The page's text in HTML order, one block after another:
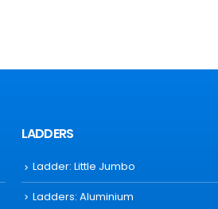
LADDERS
Ladder: Little Jumbo
Ladders: Aluminium